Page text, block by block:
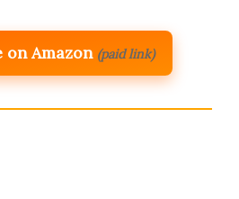
on Amazon (paid link)